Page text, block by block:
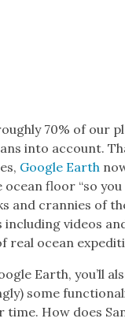
70% of our
into account.
Google Earth
ocean floor “so
and cran­nies of
videos
real ocean
Earth, you’ll
some
time. How does